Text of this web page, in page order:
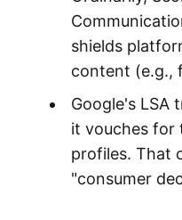
shields
content (e.g.,
Google's LSA
it vouches for
profiles. That
"consumer